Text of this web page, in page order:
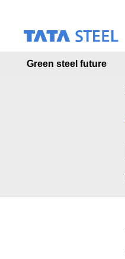
Green steel future